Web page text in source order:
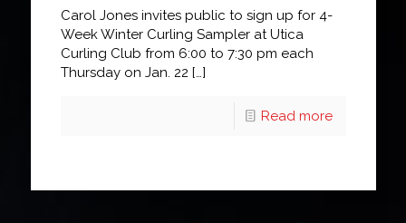
Carol Jones invites public to sign up for 4-
Week Winter Curling Sampler at Utica
Curling Club from 6:00 to 7:30 pm each
Thursday on Jan. 22 […]
Read more